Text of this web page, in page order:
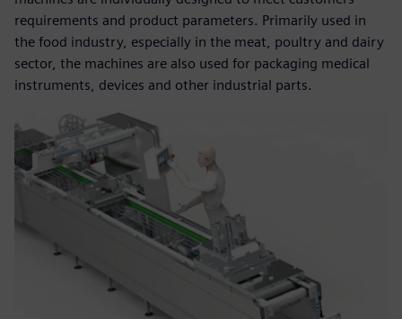
requirements and product parameters. Primarily used in
the food industry, especially in the meat, poultry and dairy
sector, the machines are also used for packaging medical
instruments, devices and other industrial parts.